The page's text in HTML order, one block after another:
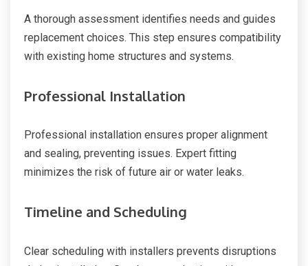
A thorough assessment identifies needs and guides
replacement choices. This step ensures compatibility
with existing home structures and systems.
Professional Installation
Professional installation ensures proper alignment
and sealing, preventing issues. Expert fitting
minimizes the risk of future air or water leaks.
Timeline and Scheduling
Clear scheduling with installers prevents disruptions